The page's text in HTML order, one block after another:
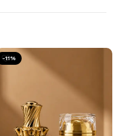
-11%